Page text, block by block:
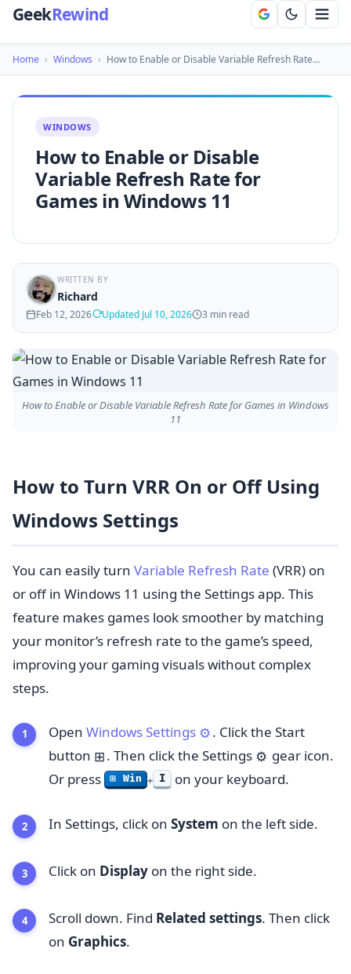
GeekRewind
Home › Windows › How to Enable or Disable Variable Refresh Rate…
WINDOWS
How to Enable or Disable
Variable Refresh Rate for
Games in Windows 11
WRITTEN BY
Richard
Feb 12, 2026 Updated Jul 10, 2026 3 min read
How to Enable or Disable Variable Refresh Rate for Games in Windows
11
How to Turn VRR On or Off Using
Windows Settings
You can easily turn Variable Refresh Rate (VRR) on
or off in Windows 11 using the Settings app. This
feature makes games look smoother by matching
your monitor’s refresh rate to the game’s speed,
improving your gaming visuals without complex
steps.
Open Windows Settings ⚙️. Click the Start
button ⊞. Then click the Settings ⚙️ gear icon.
Or press
⊞ Win + I on your keyboard.
In Settings, click on System on the left side.
Click on Display on the right side.
Scroll down. Find Related settings. Then click
on Graphics.